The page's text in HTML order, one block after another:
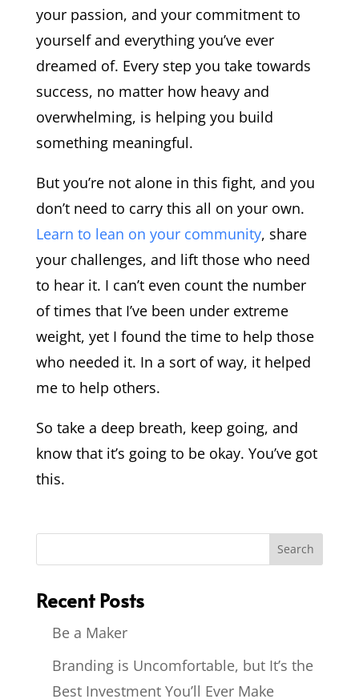
your passion, and your commitment to
yourself and everything you’ve ever
dreamed of. Every step you take towards
success, no matter how heavy and
overwhelming, is helping you build
something meaningful.
But you’re not alone in this fight, and you
don’t need to carry this all on your own.
Learn to lean on your community, share
your challenges, and lift those who need
to hear it. I can’t even count the number
of times that I’ve been under extreme
weight, yet I found the time to help those
who needed it. In a sort of way, it helped
me to help others.
So take a deep breath, keep going, and
know that it’s going to be okay. You’ve got
this.
Recent Posts
Be a Maker
Branding is Uncomfortable, but It’s the
Best Investment You’ll Ever Make